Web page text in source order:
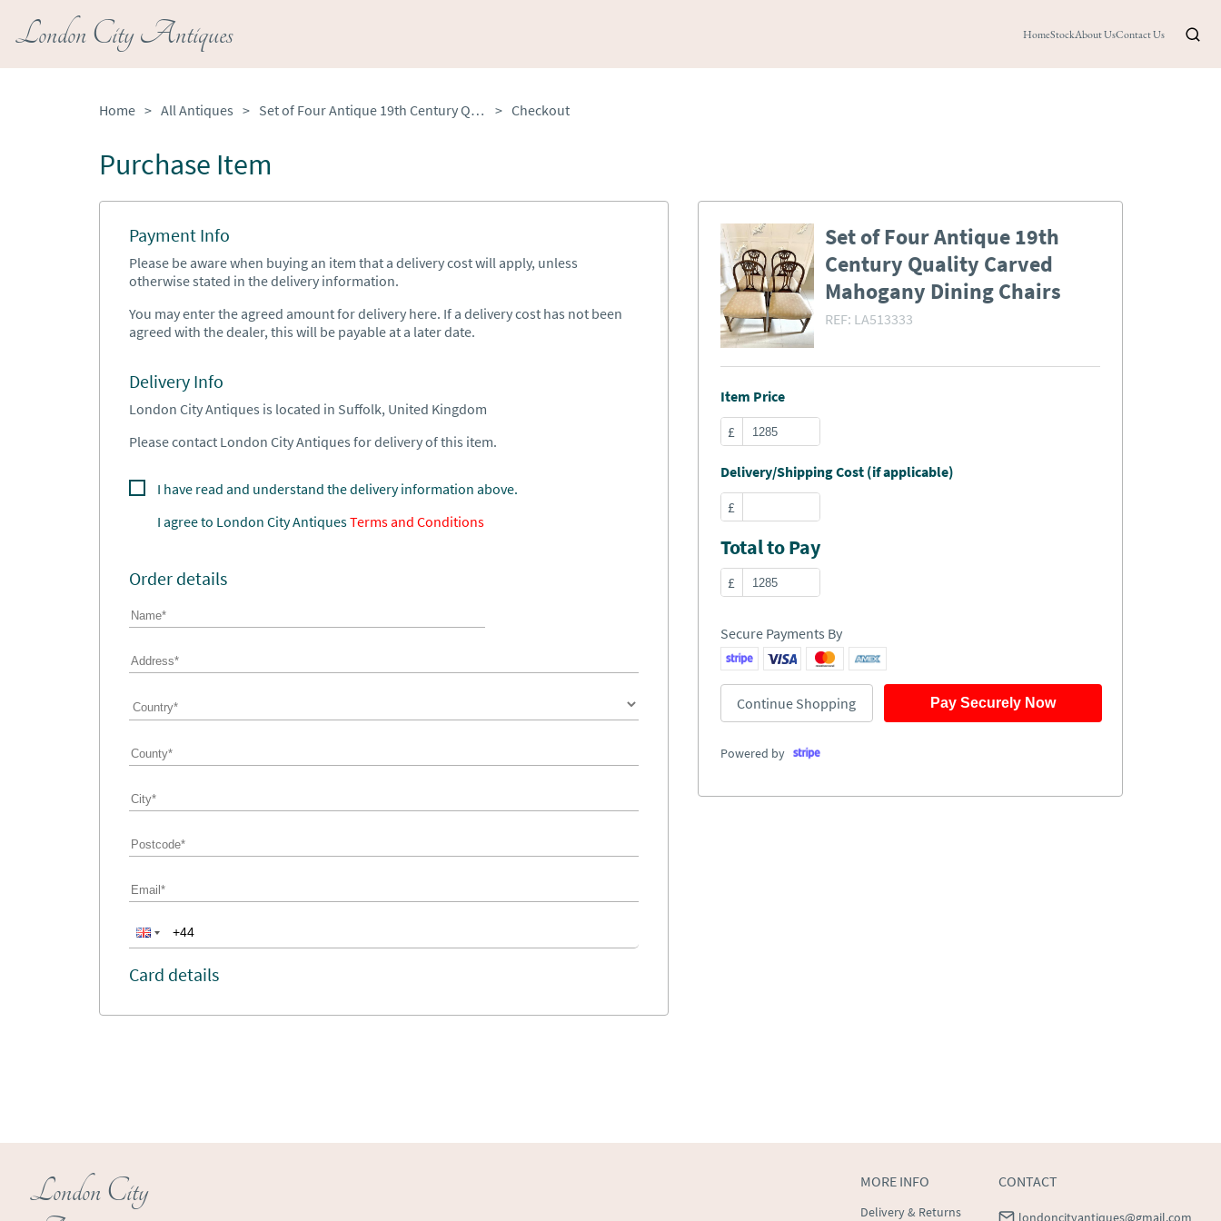
London City Antiques HomeStockAbout UsContact Us
Home > All Antiques > Set of Four Antique 19th Century Quality Carved Mahogany Dining Chairs > Checkout
Purchase Item
Payment Info
Please be aware when buying an item that a delivery cost will apply, unless
otherwise stated in the delivery information.
You may enter the agreed amount for delivery here. If a delivery cost has not been
agreed with the dealer, this will be payable at a later date.
Delivery Info
London City Antiques is located in Suffolk, United Kingdom
Please contact London City Antiques for delivery of this item.
I have read and understand the delivery information above.
I agree to London City AntiquesTerms and Conditions
Order details
Card details
Set of Four Antique 19th
Century Quality Carved
Mahogany Dining Chairs
REF: LA513333
Item Price
£
Delivery/Shipping Cost (if applicable)
£
Total to Pay
£
Secure Payments By
Continue Shopping Pay Securely Now
Powered by
London City
MORE INFO
Delivery & Returns
CONTACT
londoncityantiques@gmail.com